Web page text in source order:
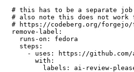
# this has to be a separate job
# also note this does not work
# https://codeberg.org/forgejo/
remove-label :
runs-on :
fedora
steps :
-
uses :
https://github.com/
with :
labels : ai-review-